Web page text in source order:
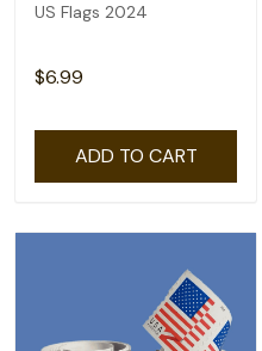
US Flags 2024
$6.99
ADD TO CART